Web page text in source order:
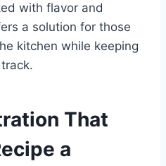
with flavor and
a solution for those
kitchen while keeping
That
a